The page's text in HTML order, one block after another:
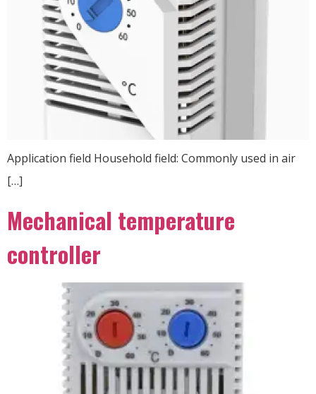
Application field Household field: Commonly used in air
[…]
Mechanical temperature
controller